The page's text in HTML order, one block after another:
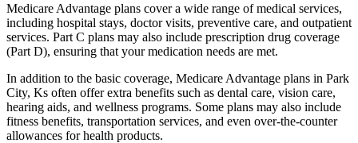
Medicare Advantage plans cover a wide range of medical services,
including hospital stays, doctor visits, preventive care, and outpatient
services. Part C plans may also include prescription drug coverage
(Part D), ensuring that your medication needs are met.
In addition to the basic coverage, Medicare Advantage plans in Park
City, Ks often offer extra benefits such as dental care, vision care,
hearing aids, and wellness programs. Some plans may also include
fitness benefits, transportation services, and even over-the-counter
allowances for health products.